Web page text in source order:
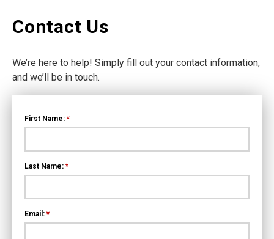
Contact Us
We’re here to help! Simply fill out your contact information,
and we’ll be in touch.
First Name: *
Last Name: *
Email: *